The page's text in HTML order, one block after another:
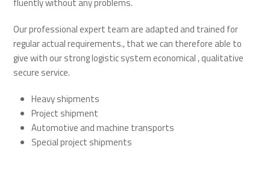
Our professional expert team are adapted and trained for
regular actual requirements., that we can therefore able to
give with our strong logistic system economical , qualitative
secure service.
Heavy shipments
Project shipment
Automotive and machine transports
Special project shipments